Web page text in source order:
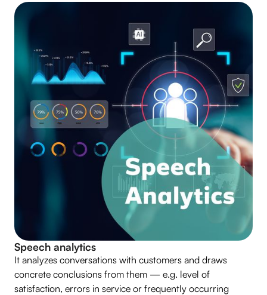
Speech analytics
It analyzes conversations with customers and draws
concrete conclusions from them — e.g. level of
satisfaction, errors in service or frequently occurring